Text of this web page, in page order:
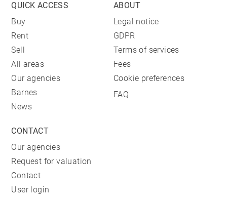
QUICK ACCESS
Buy
Rent
Sell
All areas
Our agencies
Barnes
News
ABOUT
Legal notice
GDPR
Terms of services
Fees
Cookie preferences
FAQ
CONTACT
Our agencies
Request for valuation
Contact
User login